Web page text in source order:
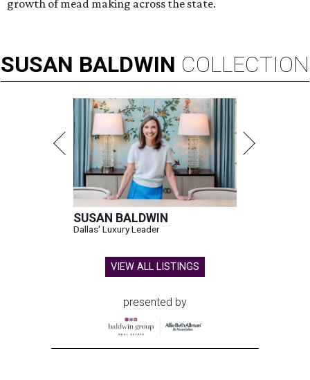
growth of mead making across the state.
SUSAN BALDWIN COLLECTION
SUSAN BALDWIN
Dallas' Luxury Leader
VIEW ALL LISTINGS
presented by